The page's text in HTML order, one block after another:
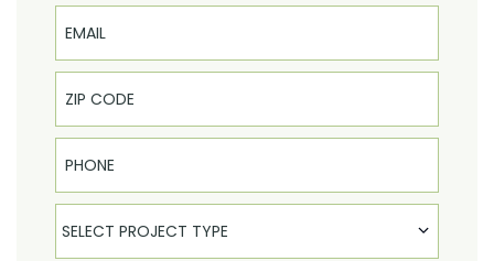
Email
Phone
Select Product
SELECT PROJECT TYPE